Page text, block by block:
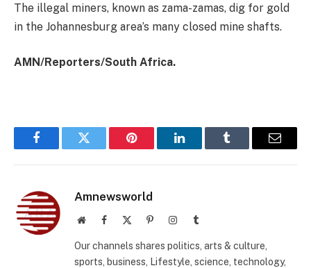
The illegal miners, known as zama-zamas, dig for gold
in the Johannesburg area’s many closed mine shafts.
AMN/Reporters/South Africa.
FacebookTwitter Pinterest LinkedInTumblr Email
Amnewsworld
WebsiteFacebook PinterestInstagramTumblr
Our channels shares politics, arts & culture,
sports, business, Lifestyle, science, technology,